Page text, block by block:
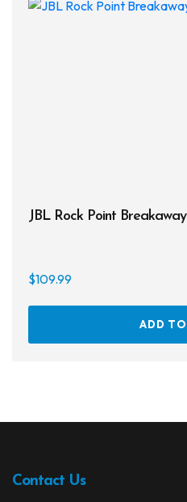
JBL Rock Point Breakaway
$109.99
ADD
Contact Us